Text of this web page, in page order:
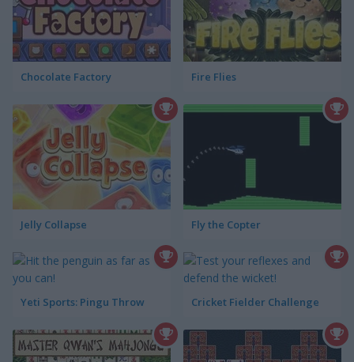
Chocolate Factory Fire Flies
Jelly Collapse Fly the Copter
Yeti Sports: Pingu Throw Cricket Fielder Challenge